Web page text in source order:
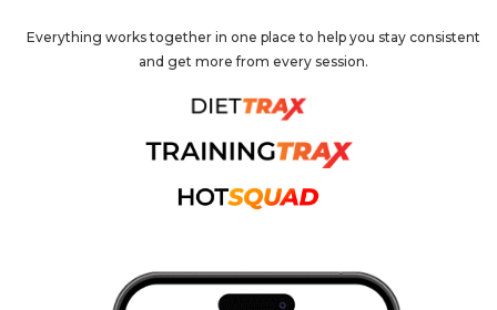
Everything works together in one place to help you stay consistent
and get more from every session.